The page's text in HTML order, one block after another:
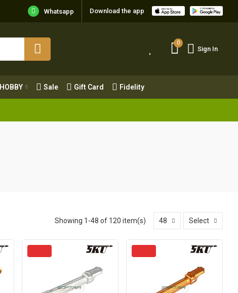
Whatsapp Download the app
0
Sign In
HOBBY Sale Gift Card Fidelity
0
Fidelity
Showing 1-48 of 120 item(s) 48 Select